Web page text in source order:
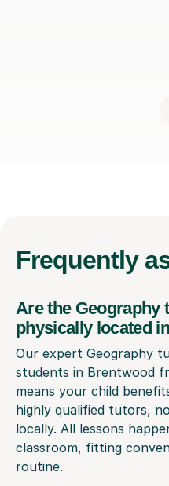
Frequently
Are the Geography
physically located
Our expert Geography
students in Brentwood
means your child
highly qualified tutors,
locally. All lessons
classroom, fitting
routine.